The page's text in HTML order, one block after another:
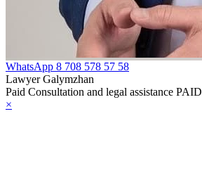
WhatsApp 8 708 578 57 58
Lawyer Galymzhan
Paid Consultation and legal assistance PAID
×